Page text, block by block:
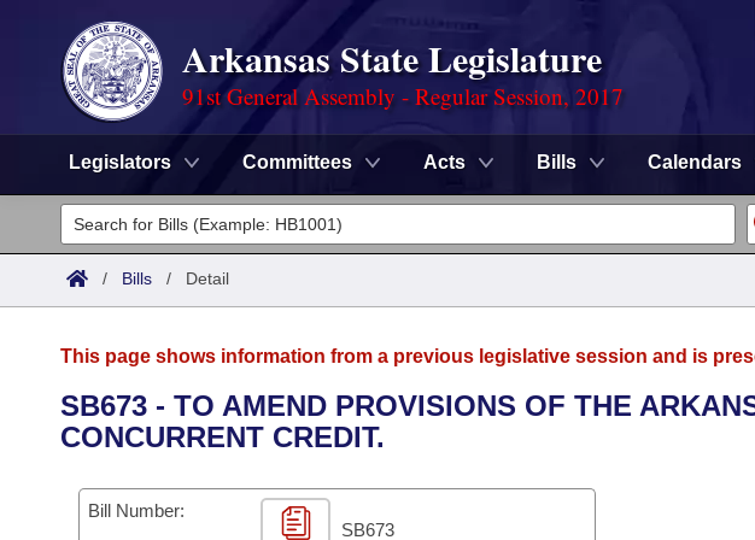
Arkansas State Legislature
91st General Assembly - Regular Session, 2017
Legislators Committees Acts Bills Calendars
Legislators
List All
District Finder
Committees
Senate
House
Task Force
Advanced Search
Code Sections Amended
Search by Range
Advanced Search
Calendars
Meetings and Events
Arkansas Law
/ Bills / Detail
This page shows information from a previous legislative session and is
SB673 - TO AMEND PROVISIONS OF THE
CONCURRENT CREDIT.
Bill Number:
SB673